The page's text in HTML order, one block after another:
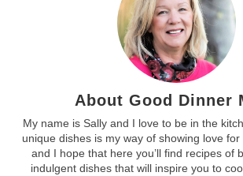
About Good Dinner
My name is Sally and I love to be in the
unique dishes is my way of showing love
and I hope that here you’ll find recipes of
indulgent dishes that will inspire you to